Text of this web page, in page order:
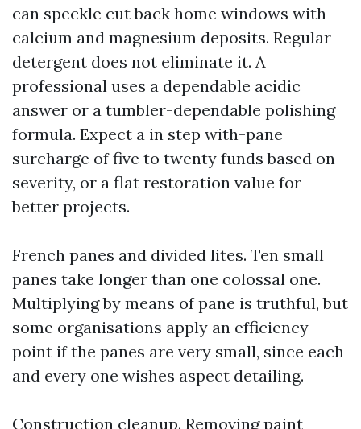
can speckle cut back home windows with
calcium and magnesium deposits. Regular
detergent does not eliminate it. A
professional uses a dependable acidic
answer or a tumbler-dependable polishing
formula. Expect a in step with-pane
surcharge of five to twenty funds based on
severity, or a flat restoration value for
better projects.
French panes and divided lites. Ten small
panes take longer than one colossal one.
Multiplying by means of pane is truthful, but
some organisations apply an efficiency
point if the panes are very small, since each
and every one wishes aspect detailing.
Construction cleanup. Removing paint